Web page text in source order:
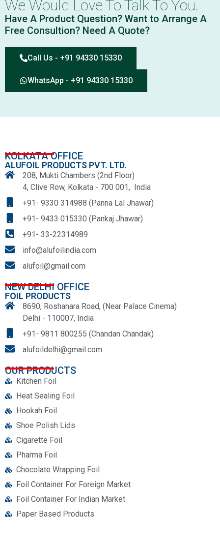
We Would Love To Talk To You.
Have A Product Question? Want to Arrange A
Free Consultion? Need A Quote?
Call Us - +91 94330 15330
WhatsApp - +91 94330 15330
KOLKATA OFFICE
ALUFOIL PRODUCTS PVT. LTD.
208, Mukti Chambers (2nd Floor)
4, Clive Row, Kolkata - 700 001, India
+91- 9330 314988 (Panna Lal Jhawar)
+91- 9433 015330 (Pankaj Jhawar)
+91- 33-22314989
info@alufoilindia.com
alufoil@gmail.com
NEW DELHI OFFICE
FOIL PRODUCTS
8690, Roshanara Road, (Near Palace Cinema)
Delhi - 110007, India
+91- 9811 800255 (Chandan Chandak)
alufoildelhi@gmail.com
OUR PRODUCTS
Kitchen Foil
Heat Sealing Foil
Hookah Foil
Shoe Polish Lids
Cigarette Foil
Pharma Foil
Chocolate Wrapping Foil
Foil Container For Foreign Market
Foil Container For Indian Market
Paper Based Products